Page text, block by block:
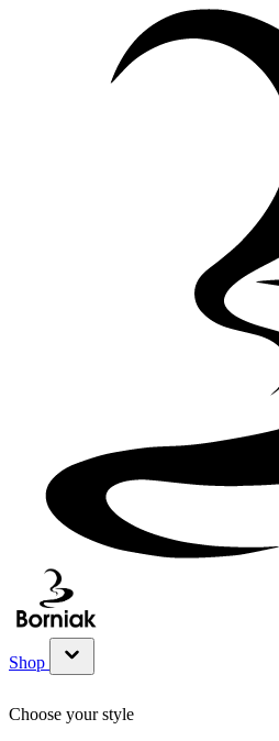
Shop
Show submenu for Shop category
Choose your style